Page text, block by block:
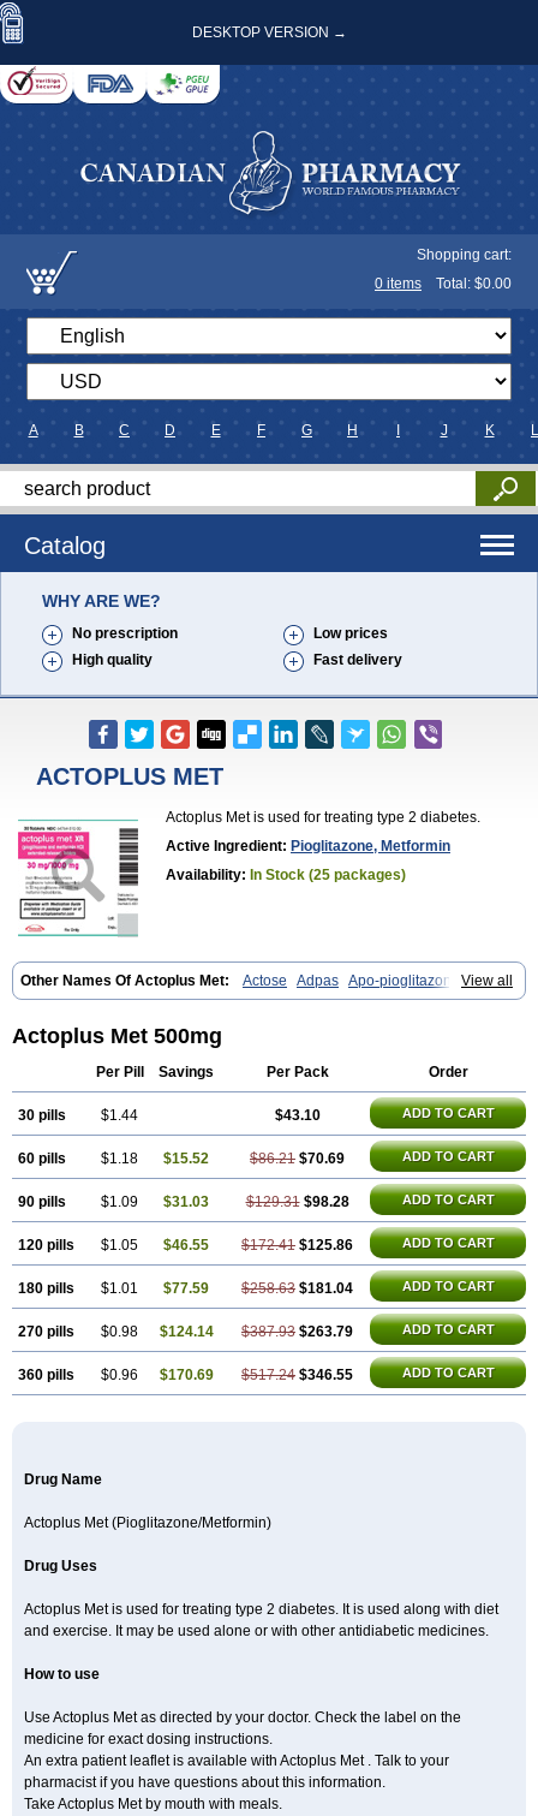
DESKTOP VERSION →
Shopping cart:
0 items Total: $0.00
A B C D E F G H J K L
Catalog
WHY ARE WE?
No prescription
Low prices
High quality
Fast delivery
ACTOPLUS MET
Actoplus Met is used for treating type 2 diabetes.
Active Ingredient: Pioglitazone, Metformin
Availability: In Stock (25 packages)
View all
Other Names Of Actoplus Met: Actose Adpas Apo-pioglitazone
Cereluc Cipla-pioglitazone Competact Co pioglitazone Deculin
Glitazon
Glitter-m Glizone Glucemin
Opam
Peegee Piagtos Pio-q
Piogtan Piol Piolit Pionorm Pioz
Pms-pioglitazone
Prandimet Prialta Ratio-pioglitazone
Sandoz pioglitazone
Actoplus Met 500mg
Per Pill Savings Per Pack Order
30 pills $1.44 $43.10 ADD TO CART
60 pills $1.18 $15.52 $86.21 $70.69 ADD TO CART
90 pills $1.09 $31.03 $129.31 $98.28 ADD TO CART
120 pills $1.05 $46.55 $172.41 $125.86 ADD TO CART
180 pills $1.01 $77.59 $258.63 $181.04 ADD TO CART
270 pills $0.98 $124.14 $387.93 $263.79 ADD TO CART
360 pills $0.96 $170.69 $517.24 $346.55 ADD TO CART
Drug Name
Actoplus Met (Pioglitazone/Metformin)
Drug Uses
Actoplus Met is used for treating type 2 diabetes. It is used along with diet
and exercise. It may be used alone or with other antidiabetic medicines.
How to use
Use Actoplus Met as directed by your doctor. Check the label on the
medicine for exact dosing instructions.
An extra patient leaflet is available with Actoplus Met . Talk to your
pharmacist if you have questions about this information.
Take Actoplus Met by mouth with meals.